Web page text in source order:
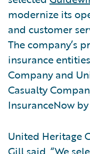
modernize its
and customer
The company’s
insurance
Company and
Casualty
InsuranceNow
United Heritage
Gill said, “We